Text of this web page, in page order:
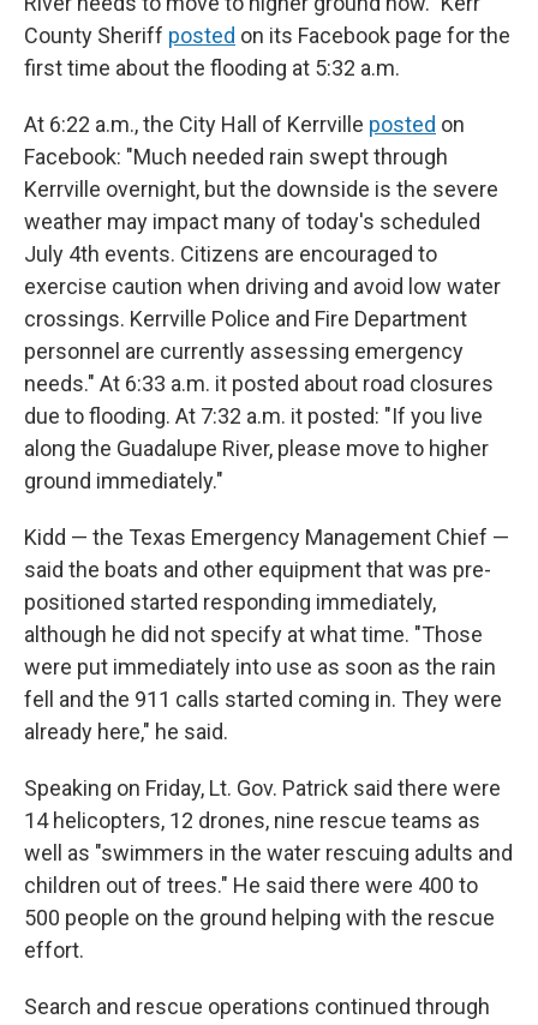
County Sheriff posted on its Facebook page for the
first time about the flooding at 5:32 a.m.
At 6:22 a.m., the City Hall of Kerrville posted on
Facebook: "Much needed rain swept through
Kerrville overnight, but the downside is the severe
weather may impact many of today's scheduled
July 4th events. Citizens are encouraged to
exercise caution when driving and avoid low water
crossings. Kerrville Police and Fire Department
personnel are currently assessing emergency
needs." At 6:33 a.m. it posted about road closures
due to flooding. At 7:32 a.m. it posted: "If you live
along the Guadalupe River, please move to higher
ground immediately."
Kidd — the Texas Emergency Management Chief —
said the boats and other equipment that was pre-
positioned started responding immediately,
although he did not specify at what time. "Those
were put immediately into use as soon as the rain
fell and the 911 calls started coming in. They were
already here," he said.
Speaking on Friday, Lt. Gov. Patrick said there were
14 helicopters, 12 drones, nine rescue teams as
well as "swimmers in the water rescuing adults and
children out of trees." He said there were 400 to
500 people on the ground helping with the rescue
effort.
Search and rescue operations continued through